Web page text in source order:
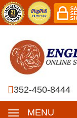
352-450-8444
MENU